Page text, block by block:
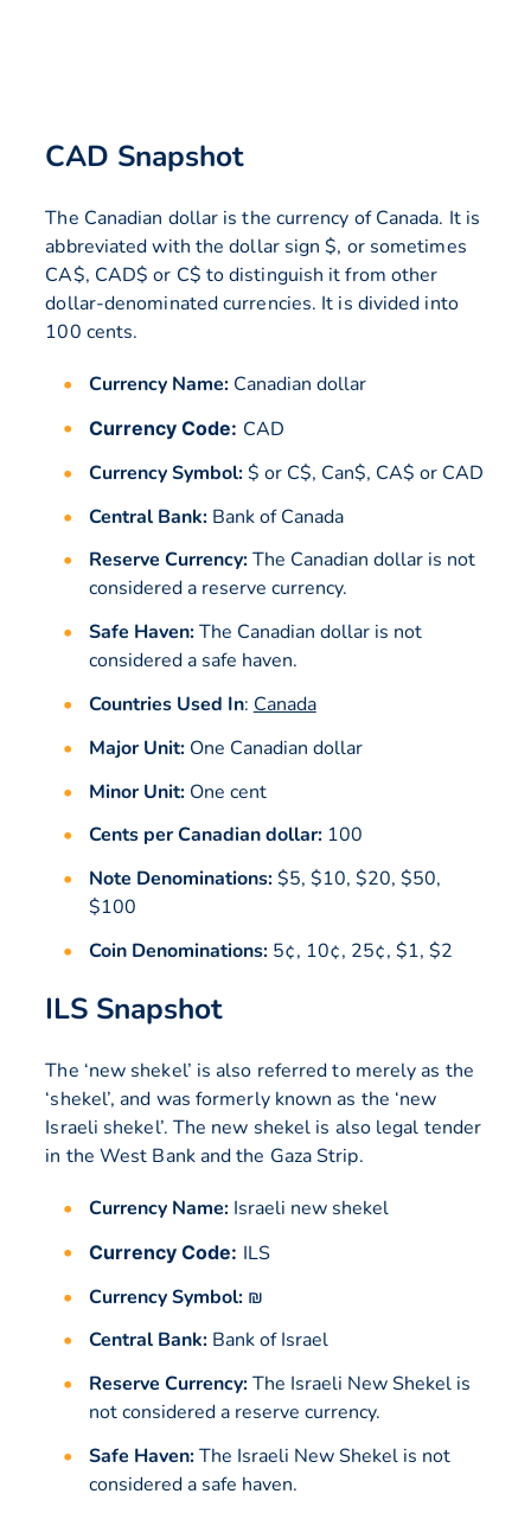
CAD Snapshot
The Canadian dollar is the currency of Canada. It is
abbreviated with the dollar sign $, or sometimes
CA$, CAD$ or C$ to distinguish it from other
dollar-denominated currencies. It is divided into
100 cents.
Currency Name:Canadian dollar
Currency Code: CAD
Currency Symbol:$ or C$, Can$, CA$ or CAD
Central Bank:Bank of Canada
Reserve Currency:The Canadian dollar is not
considered a reserve currency.
Safe Haven:The Canadian dollar is not
considered a safe haven.
Countries Used In: Canada
Major Unit:One Canadian dollar
Minor Unit:One cent
Cents per Canadian dollar:100
Note Denominations:$5, $10, $20, $50,
$100
Coin Denominations:5¢, 10¢, 25¢, $1, $2
ILS Snapshot
The ‘new shekel’ is also referred to merely as the
‘shekel’, and was formerly known as the ‘new
Israeli shekel’. The new shekel is also legal tender
in the West Bank and the Gaza Strip.
Currency Name:Israeli new shekel
Currency Code: ILS
Currency Symbol:₪
Central Bank:Bank of Israel
Reserve Currency:The Israeli New Shekel is
not considered a reserve currency.
Safe Haven:The Israeli New Shekel is not
considered a safe haven.